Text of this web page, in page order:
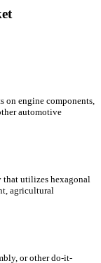
engine components,
automotive
that utilizes hexagonal
agricultural
or other do-it-